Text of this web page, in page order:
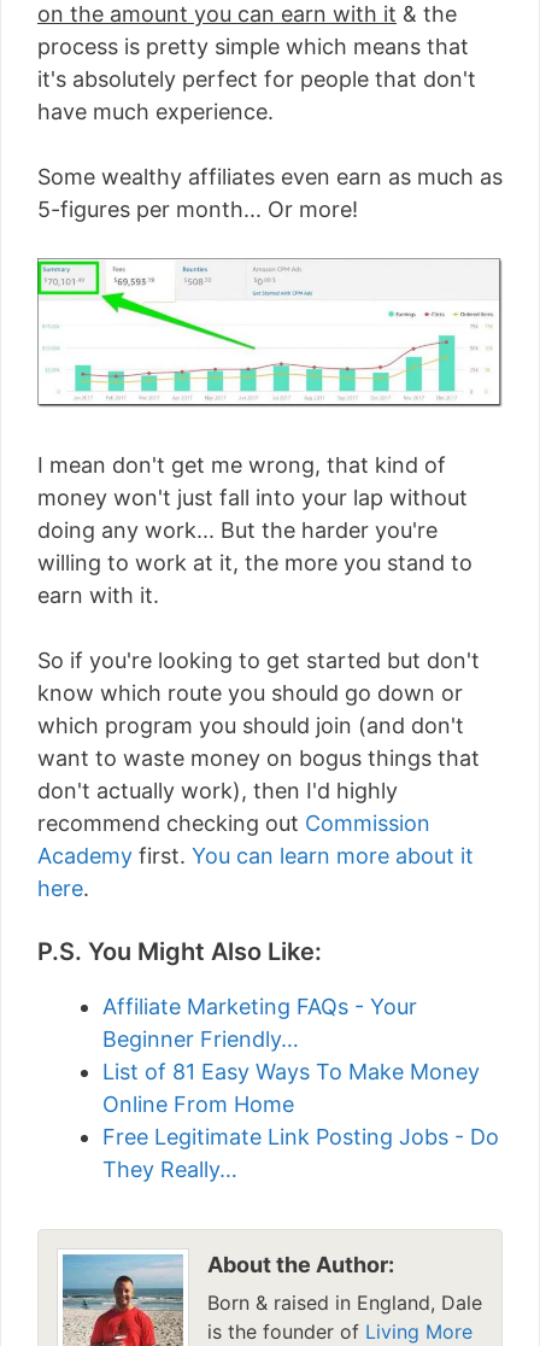
on the amount you can earn with it & the
process is pretty simple which means that
it's absolutely perfect for people that don't
have much experience.
Some wealthy affiliates even earn as much as
5-figures per month... Or more!
I mean don't get me wrong, that kind of
money won't just fall into your lap without
doing any work... But the harder you're
willing to work at it, the more you stand to
earn with it.
So if you're looking to get started but don't
know which route you should go down or
which program you should join (and don't
want to waste money on bogus things that
don't actually work), then I'd highly
recommend checking out Commission
Academy first. You can learn more about it
here.
P.S. You Might Also Like:
Affiliate Marketing FAQs - Your
Beginner Friendly…
List of 81 Easy Ways To Make Money
Online From Home
Free Legitimate Link Posting Jobs - Do
They Really…
About the Author:
Born & raised in England, Dale
is the founder of Living More